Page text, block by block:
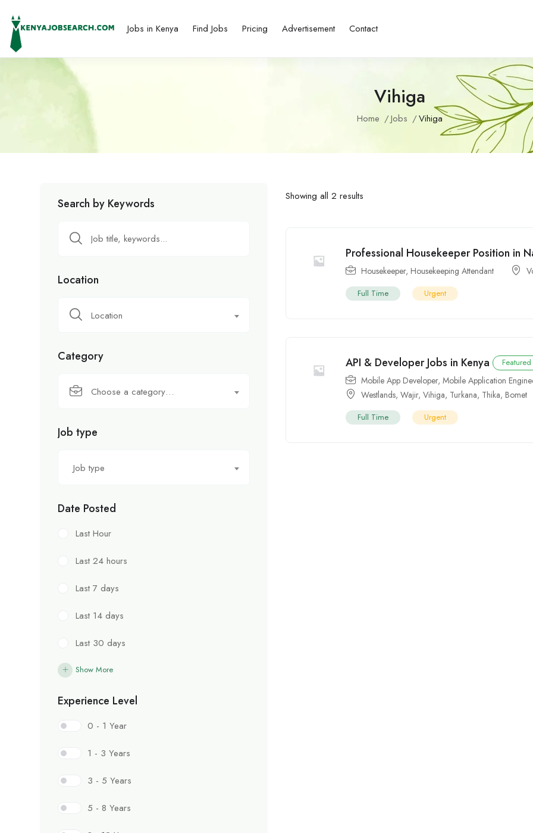
Jobs in Kenya Find Jobs Pricing Advertisement Contact
Vihiga
Home Jobs Vihiga
Search by Keywords
Location
Location
Category
Choose a category…
Job type
Job type
Date Posted
Last Hour
Last 24 hours
Last 7 days
Last 14 days
Last 30 days
Show More
Experience Level
0 - 1 Year
1 - 3 Years
3 - 5 Years
5 - 8 Years
Showing all 2 results
Professional Housekeeper Position in
Housekeeper, Housekeeping Attendant
Full Time Urgent
API & Developer Jobs in Kenya Featured
Mobile App Developer,Mobile Application
Westlands,Wajir,Vihiga, Turkana, Thika, Bomet
Full Time Urgent